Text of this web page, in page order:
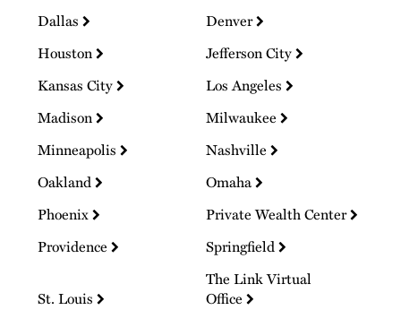
Dallas
Denver
Houston
Jefferson City
Kansas City
Los Angeles
Madison
Milwaukee
Minneapolis
Nashville
Oakland
Omaha
Phoenix
Private Wealth Center
Providence
Springfield
St. Louis
The Link Virtual
Office